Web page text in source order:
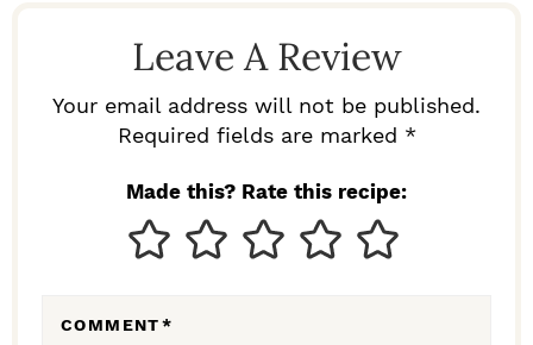
Leave A Review
Your email address will not be published.
Required fields are marked *
Made this? Rate this recipe:
COMMENT*